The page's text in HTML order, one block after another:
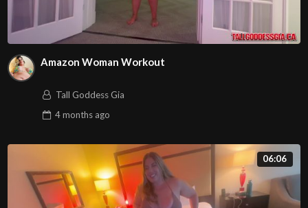
Amazon Woman Workout
Tall Goddess Gia
4 monthsago
06:06